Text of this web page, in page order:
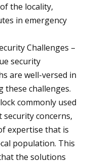
the locality,
in emergency
Challenges –
security
are well-versed in
these challenges.
commonly used
concerns,
expertise that is
population. This
the solutions